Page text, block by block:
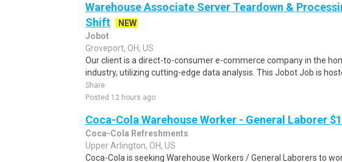
Warehouse Associate Server Teardown &
Shift
NEW
Jobot
Groveport, OH, US
Our client is a direct-to-consumer e-commerce company in the
industry, utilizing cutting-edge data analysis. This Jobot Job is
Share
Posted 12 hours ago
Coca-Cola Warehouse Worker - General Laborer
Coca-Cola Refreshments
Upper Arlington, OH, US
Coca-Cola is seeking Warehouse Workers / General Laborers to